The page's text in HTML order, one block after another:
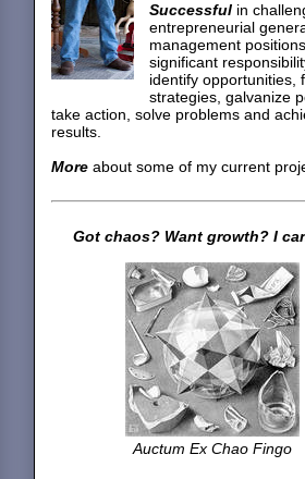
Successful in
entrepreneurial
management
significant
identify opportunities,
strategies, galvanize
take action, solve problems and
results.
More about some of my current
Got chaos? Want growth? I
Auctum Ex Chao Fingo